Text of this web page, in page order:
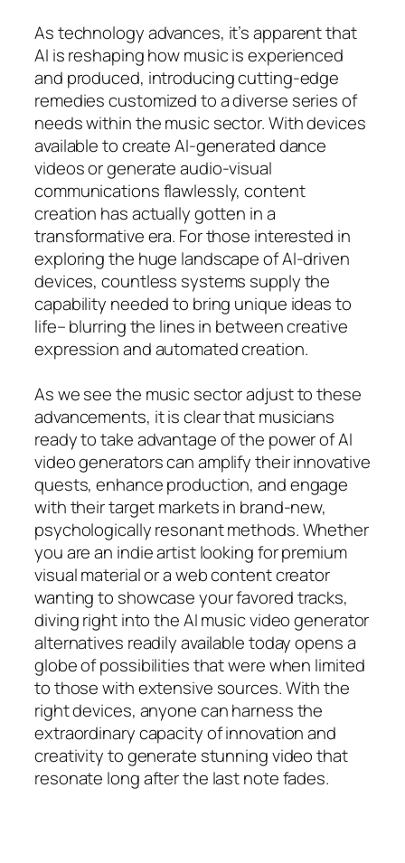
As technology advances, it’s apparent that
AI is reshaping how music is experienced
and produced, introducing cutting-edge
remedies customized to a diverse series of
needs within the music sector. With devices
available to create AI-generated dance
videos or generate audio-visual
communications flawlessly, content
creation has actually gotten in a
transformative era. For those interested in
exploring the huge landscape of AI-driven
devices, countless systems supply the
capability needed to bring unique ideas to
life– blurring the lines in between creative
expression and automated creation.
As we see the music sector adjust to these
advancements, it is clear that musicians
ready to take advantage of the power of AI
video generators can amplify their innovative
quests, enhance production, and engage
with their target markets in brand-new,
psychologically resonant methods. Whether
you are an indie artist looking for premium
visual material or a web content creator
wanting to showcase your favored tracks,
diving right into the AI music video generator
alternatives readily available today opens a
globe of possibilities that were when limited
to those with extensive sources. With the
right devices, anyone can harness the
extraordinary capacity of innovation and
creativity to generate stunning video that
resonate long after the last note fades.